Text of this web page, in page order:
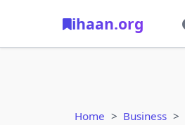
ihaan.org
Home Business